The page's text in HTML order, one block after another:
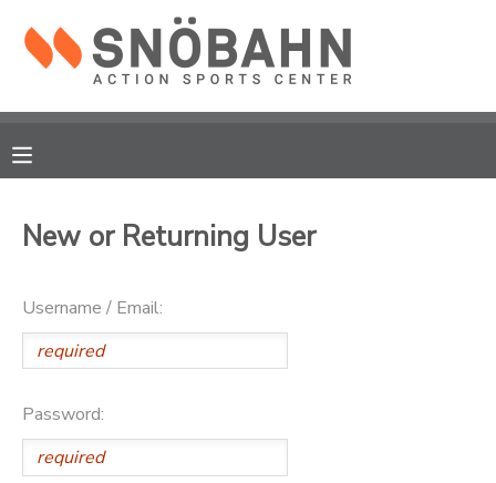
New or Returning User
Username / Email:
Password:
MY ACCOUNT
RESERVATIONS
MESSAGE CENTER
CAMP STORE
ONLINE STORE